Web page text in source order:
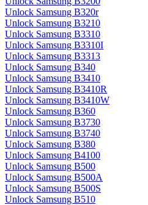
Unlock Samsung B320r
Unlock Samsung B3210
Unlock Samsung B3310
Unlock Samsung B3310I
Unlock Samsung B3313
Unlock Samsung B340
Unlock Samsung B3410
Unlock Samsung B3410R
Unlock Samsung B3410W
Unlock Samsung B360
Unlock Samsung B3730
Unlock Samsung B3740
Unlock Samsung B380
Unlock Samsung B4100
Unlock Samsung B500
Unlock Samsung B500A
Unlock Samsung B500S
Unlock Samsung B510